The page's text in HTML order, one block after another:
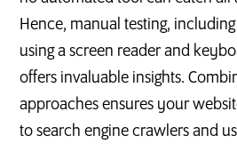
Hence, manual testing,
using a screen reader and
offers invaluable insights.
approaches ensures your
to search engine crawlers and